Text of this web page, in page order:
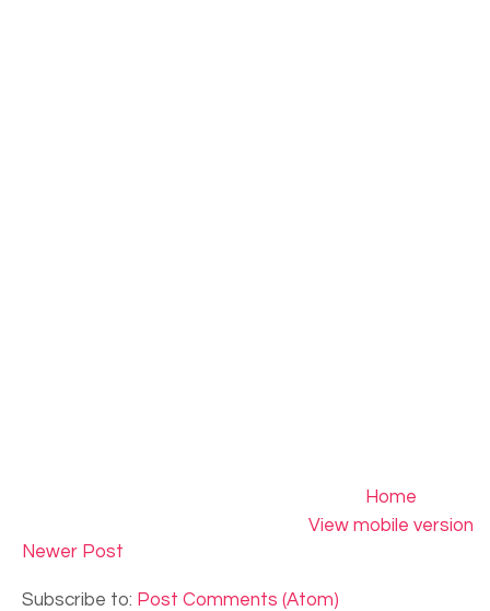
Newer Post
Home
View mobile version
Subscribe to: Post Comments (Atom)